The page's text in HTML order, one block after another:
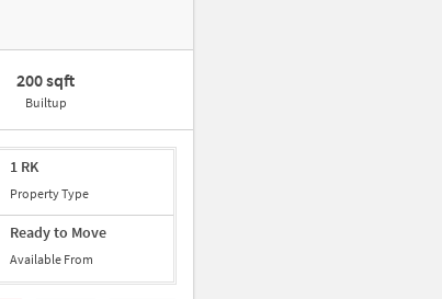
200 sqft
Builtup
1 RK
Property Type
Ready to Move
Available From